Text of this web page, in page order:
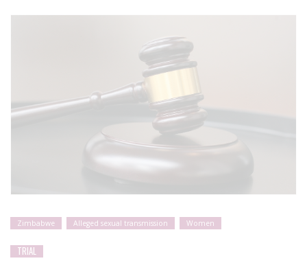
Zimbabwe Alleged sexual transmission Women
TRIAL